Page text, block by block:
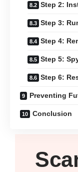
Step 2:
Step 3:
Step 4:
Step 5:
Step 6:
Preventing
Conclusion